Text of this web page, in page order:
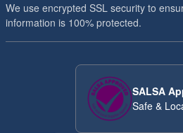
We use encrypted SSL security to
information is 100% protected.
SALSA
Safe &